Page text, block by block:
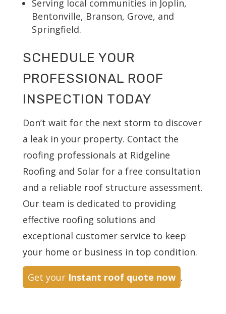
Serving local communities in Joplin,
Bentonville, Branson, Grove, and
Springfield.
SCHEDULE YOUR
PROFESSIONAL ROOF
INSPECTION TODAY
Don’t wait for the next storm to discover
a leak in your property. Contact the
roofing professionals at Ridgeline
Roofing and Solar for a free consultation
and a reliable roof structure assessment.
Our team is dedicated to providing
effective roofing solutions and
exceptional customer service to keep
your home or business in top condition.
Get your Instant roof quote now .